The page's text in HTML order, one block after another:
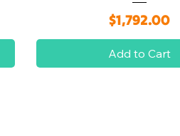
Price
$1,792.00
Add to Cart